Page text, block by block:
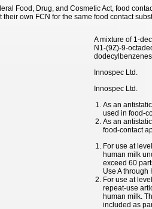
Food, Drug, and Cosmetic Act, food
own FCN for the same food contact
A mixture of 1-
N1-(9Z)-9-
Innospec Ltd.
Innospec Ltd.
As an
used in food-
As an
food-contact
For use at
human milk
exceed 60
Use A through
For use at
repeat-use
human milk.
included as